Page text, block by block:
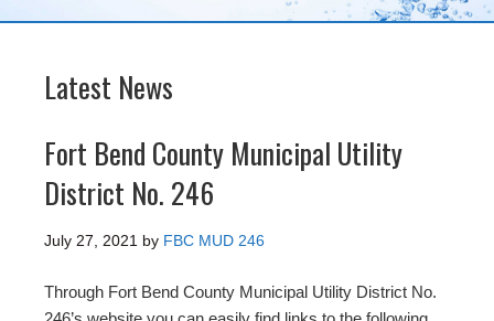
Latest News
Fort Bend County Municipal Utility
District No. 246
July 27, 2021 by FBC MUD 246
Through Fort Bend County Municipal Utility District No.